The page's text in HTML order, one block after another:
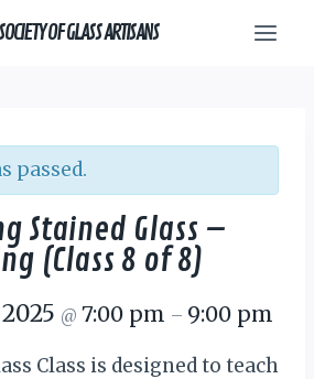
OF GLASS ARTISANS
passed.
Stained Glass –
(Class 8 of 8)
@ 7:00 pm – 9:00 pm
Class is designed to teach